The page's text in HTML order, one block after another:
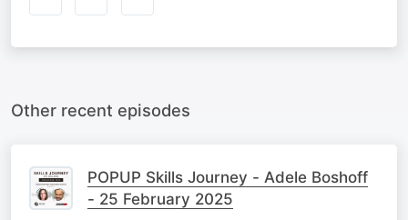
Other recent episodes
POPUP Skills Journey - Adele Boshoff
- 25 February 2025